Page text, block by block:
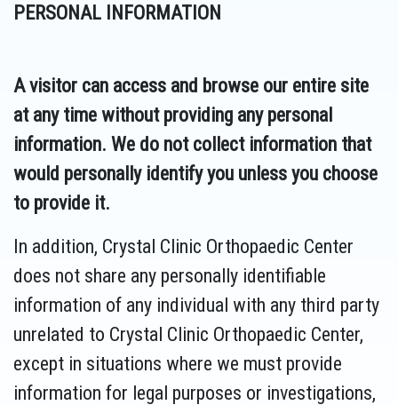
PERSONAL INFORMATION
A visitor can access and browse our entire site
at any time without providing any personal
information. We do not collect information that
would personally identify you unless you choose
to provide it.
In addition, Crystal Clinic Orthopaedic Center
does not share any personally identifiable
information of any individual with any third party
unrelated to Crystal Clinic Orthopaedic Center,
except in situations where we must provide
information for legal purposes or investigations,